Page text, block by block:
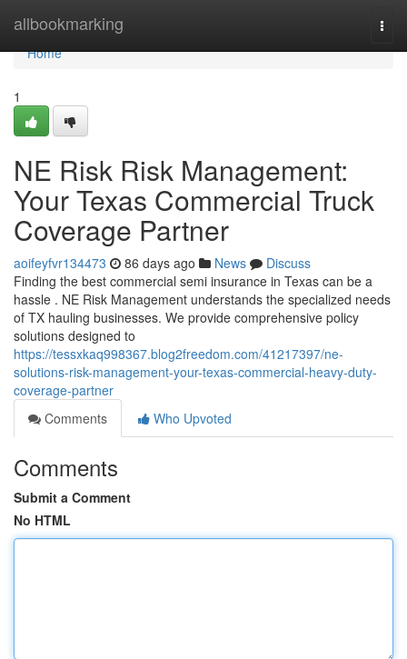
allbookmarking
Home
Home
1
NE Risk Risk Management:
Your Texas Commercial Truck
Coverage Partner
aoifeyfvr134473 86 days ago News
Discuss
Finding the best commercial semi insurance in Texas can be a
hassle . NE Risk Management understands the specialized needs
of TX hauling businesses. We provide comprehensive policy
solutions designed to
https://tessxkaq998367.blog2freedom.com/41217397/ne-
solutions-risk-management-your-texas-commercial-heavy-duty-
coverage-partner
Comments
Who Upvoted
Comments
Submit a Comment
No HTML